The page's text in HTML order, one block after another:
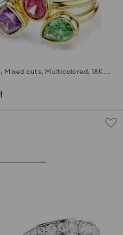
cocktail ring
Mixed cuts, Multicolored, 18K